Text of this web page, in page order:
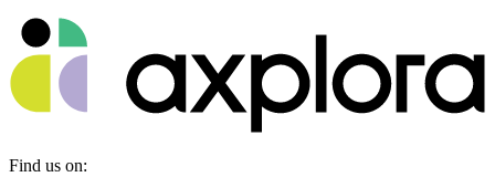
Find us on: